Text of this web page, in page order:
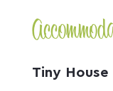
Tiny House